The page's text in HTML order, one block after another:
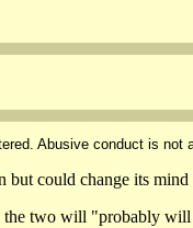
Abusive conduct is not
but could change its
the two will "probably will